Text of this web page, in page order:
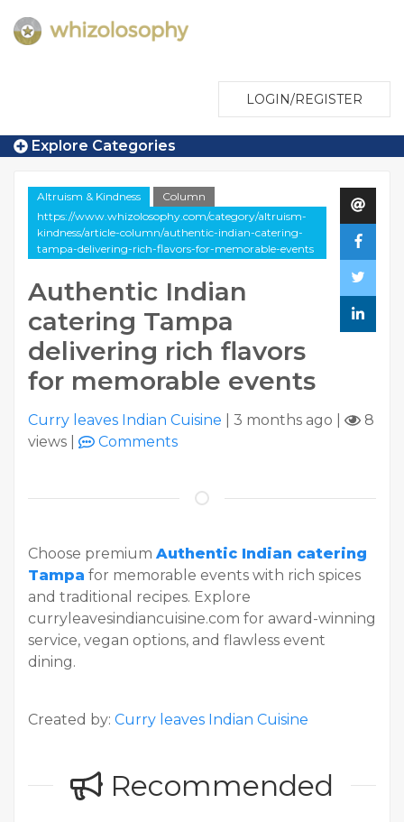
LOGIN/REGISTER
Explore Categories
Altruism & Kindness
Column
https://www.whizolosophy.com/category/altruism-
kindness/article-column/authentic-indian-catering-
tampa-delivering-rich-flavors-for-memorable-events
Authentic Indian
catering Tampa
delivering rich flavors
for memorable events
Curry leaves Indian Cuisine 3 months ago
8
views
Comments
Choose premium Authentic Indian catering
Tampa for memorable events with rich spices
and traditional recipes. Explore
curryleavesindiancuisine.com for award-winning
service, vegan options, and flawless event
dining.
Created by: Curry leaves Indian Cuisine
Recommended